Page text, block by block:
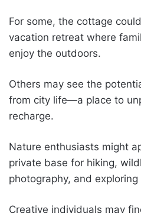
For some, the cottage
vacation retreat where
enjoy the outdoors.
Others may see the
from city life—a place to
recharge.
Nature enthusiasts might
private base for hiking,
photography, and
Creative individuals may